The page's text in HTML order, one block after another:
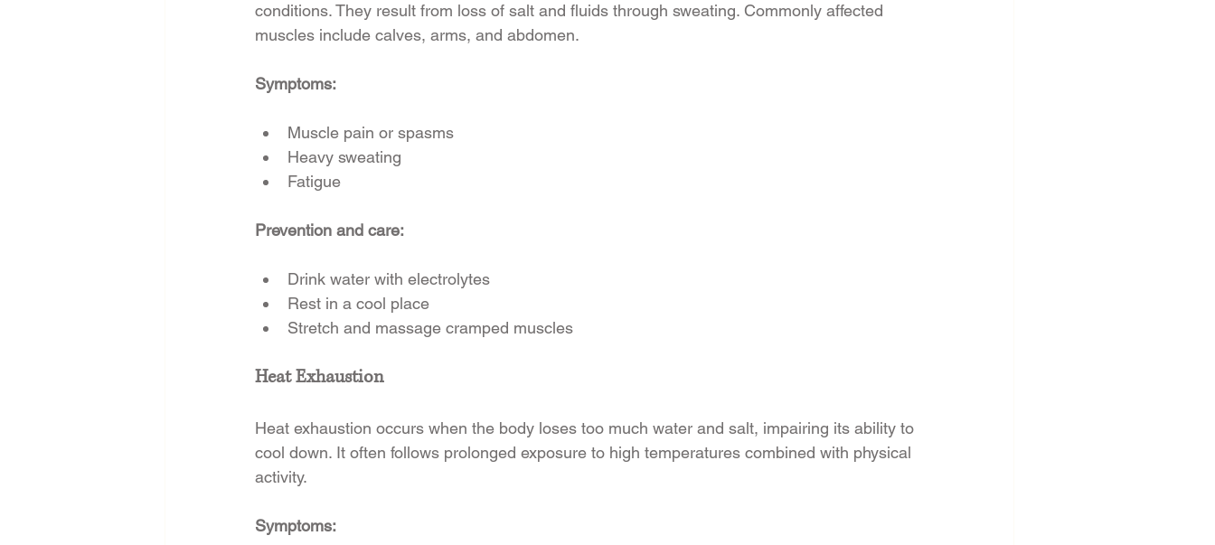
conditions. They result from loss of salt and fluids through sweating. Commonly affected
muscles include calves, arms, and abdomen.
Symptoms:
Muscle pain or spasms
Heavy sweating
Fatigue
Prevention and care:
Drink water with electrolytes
Rest in a cool place
Stretch and massage cramped muscles
Heat Exhaustion
Heat exhaustion occurs when the body loses too much water and salt, impairing its ability to
cool down. It often follows prolonged exposure to high temperatures combined with physical
activity.
Symptoms: